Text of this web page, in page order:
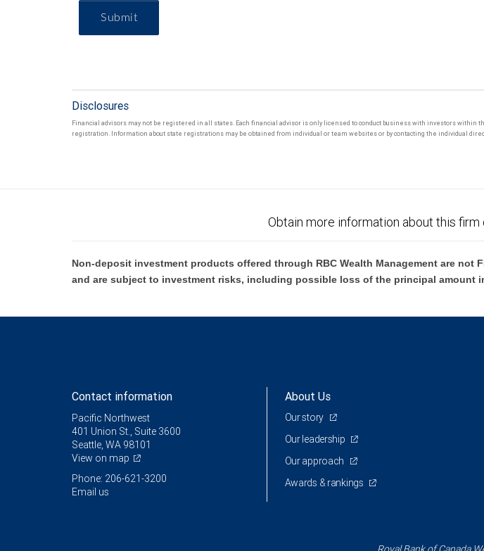
Submit
Disclosures
Financial advisors may not be registered in all states. Each financial advisor is only licensed to conduct business with investors within
registration. Information about state registrations may be obtained from individual or team websites or by contacting the individual
Obtain more information about this firm
Non-deposit investment products offered through RBC Wealth Management are
and are subject to investment risks, including possible loss of the principal amount
Contact information
Pacific Northwest
401 Union St., Suite 3600
Seattle, WA 98101
View on map
Phone: 206-621-3200
Email us
About Us
Our story
Our leadership
Our approach
Awards & rankings